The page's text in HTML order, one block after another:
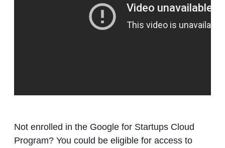
Not enrolled in the Google for Startups Cloud
Program? You could be eligible for access to